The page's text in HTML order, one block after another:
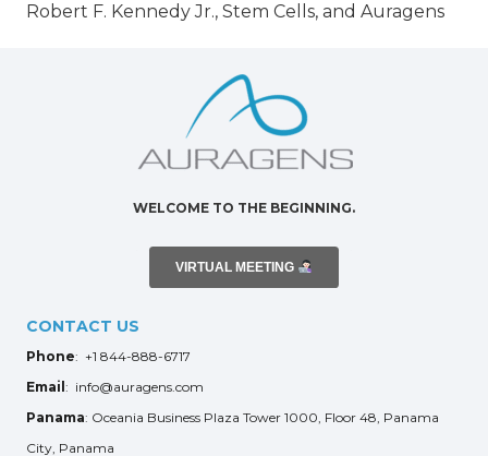
Robert F. Kennedy Jr., Stem Cells, and Auragens
WELCOME TO THE BEGINNING.
VIRTUAL MEETING
CONTACT US
Phone: +1 844-888-6717
Email : info@auragens.com
Panama: Oceania Business Plaza Tower 1000, Floor 48, Panama
City, Panama